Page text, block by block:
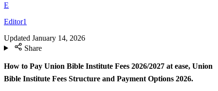
E
Editor1
Updated January 14, 2026
Share
How to Pay Union Bible Institute Fees 2026/2027 at ease, Union
Bible Institute Fees Structure and Payment Options 2026.